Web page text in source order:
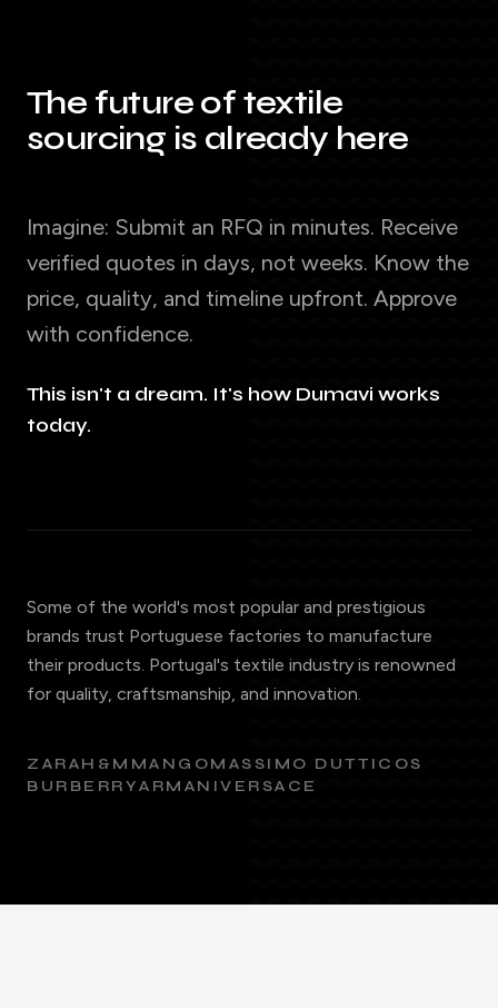
The future of textile
sourcing is already here
Imagine: Submit an RFQ in minutes. Receive
verified quotes in days, not weeks. Know the
price, quality, and timeline upfront. Approve
with confidence.
This isn't a dream. It's how Dumavi works
today.
Some of the world's most popular and prestigious
brands trust Portuguese factories to manufacture
their products. Portugal's textile industry is renowned
for quality, craftsmanship, and innovation.
ZARAH&M MANGOMASSIMO DUTTI COS
BURBERRYARMANIVERSACE